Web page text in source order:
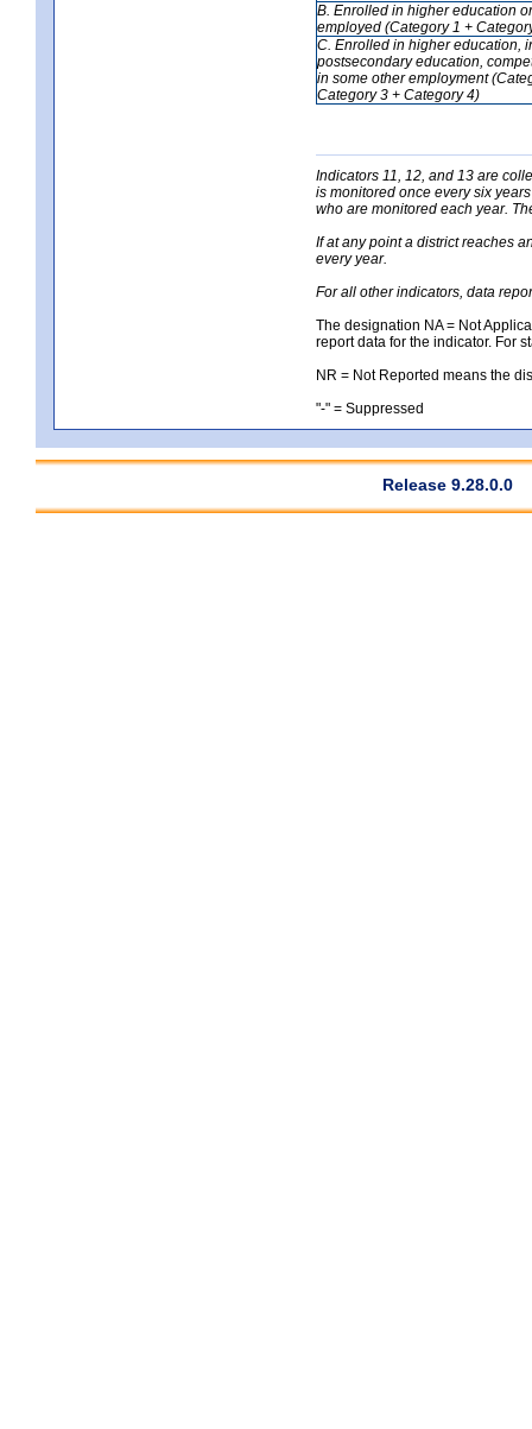
B. Enrolled in higher education
employed (Category 1 +
C. Enrolled in higher education,
postsecondary education,
in some other employment
Category 3 + Category 4)
Indicators 11, 12, and 13 are
is monitored once every six
who are monitored each year.
If at any point a district reaches
every year.
For all other indicators, data
The designation NA = Not
report data for the indicator. For
NR = Not Reported means the
"-" = Suppressed
Release 9.28.0.0